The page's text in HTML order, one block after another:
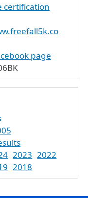
certification
page
2023 2022
2018